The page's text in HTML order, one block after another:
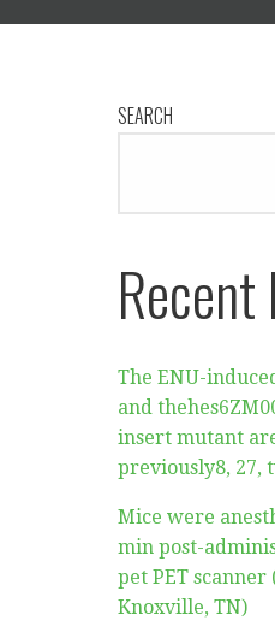
SEARCH
Recent
The ENU-
and
insert mutant
previously8, 27,
Mice were
min post-
pet PET scanner
Knoxville, TN)